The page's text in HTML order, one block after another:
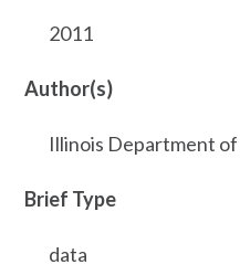
2011
Author(s)
Illinois Department of
Brief Type
data